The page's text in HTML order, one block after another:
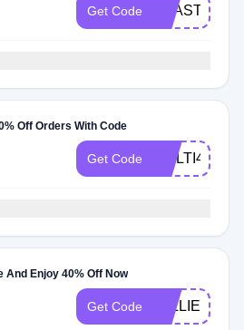
Get Code BEASTIE40
Off Orders With Code
Get Code MULTI40
And Enjoy 40% Off Now
Get Code WILLIE40